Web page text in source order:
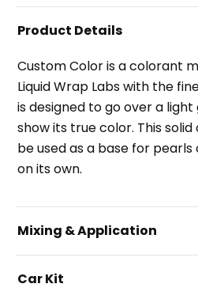
Product Details
Custom Color is a colorant
Liquid Wrap Labs with the
is designed to go over a
show its true color. This
be used as a base for
on its own.
Mixing & Application
Car Kit